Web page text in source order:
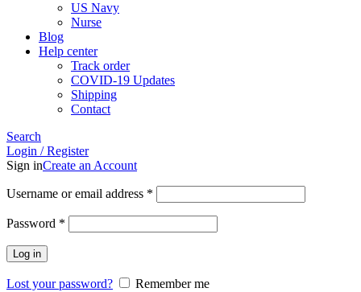
US Navy
Nurse
Blog
Help center
Track order
COVID-19 Updates
Shipping
Contact
Search
Login / Register
Sign inCreate an Account
Username or email address *
Password *
Log in
Lost your password?
Remember me